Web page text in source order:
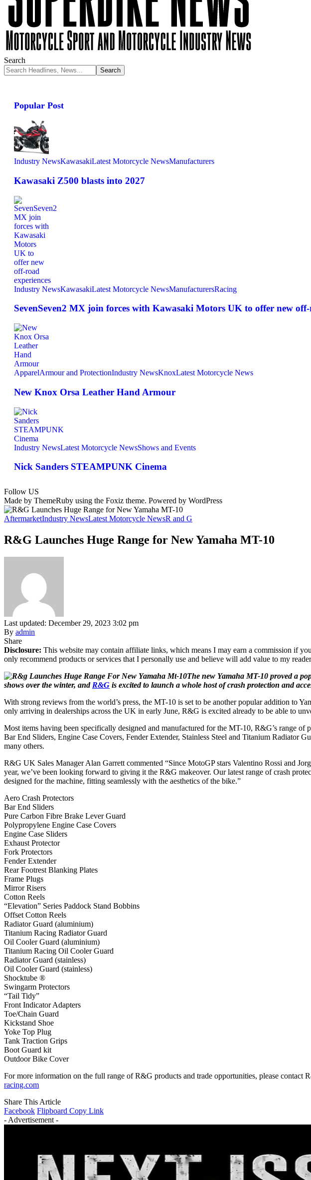
Search
Popular Post
Industry NewsKawasakiLatest Motorcycle NewsManufacturers
Kawasaki Z500 blasts into 2027
Industry NewsKawasakiLatest Motorcycle NewsManufacturersRacing
SevenSeven2 MX join forces with Kawasaki Motors UK to offer new
ApparelArmour and ProtectionIndustry NewsKnoxLatest Motorcycle News
New Knox Orsa Leather Hand Armour
Industry NewsLatest Motorcycle NewsShows and Events
Nick Sanders STEAMPUNK Cinema
Follow US
Made by ThemeRuby using the Foxiz theme. Powered by WordPress
AftermarketIndustry NewsLatest Motorcycle NewsR and G
R&G Launches Huge Range for New Yamaha MT-10
Last updated: December 29, 2023 3:02 pm
By admin
Share
Disclosure: This website may contain affiliate links, which means I may earn a commission if
only recommend products or services that I personally use and believe will add value to my
The new Yamaha MT-10 proved a
shows over the winter, and R&G is excited to launch a whole host of crash protection and
With strong reviews from the world’s press, the MT-10 is set to be another popular addition to
only arriving in dealerships across the UK in early June, R&G is excited already to be able to
Most items having been specifically designed and manufactured for the MT-10, R&G’s range of
Bar End Sliders, Engine Case Covers, Fender Extender, Stainless Steel and Titanium Radiator
many others.
R&G UK Sales Manager Alan Garrett commented “Since MotoGP stars Valentino Rossi and
year, we’ve been looking forward to giving it the R&G makeover. Our latest range of crash
designed for the machine, fitting seamlessly with the aesthetics of the bike.”
Aero Crash Protectors
Bar End Sliders
Pure Carbon Fibre Brake Lever Guard
Polypropylene Engine Case Covers
Engine Case Sliders
Exhaust Protector
Fork Protectors
Fender Extender
Rear Footrest Blanking Plates
Frame Plugs
Mirror Risers
Cotton Reels
“Elevation” Series Paddock Stand Bobbins
Offset Cotton Reels
Radiator Guard (aluminium)
Titanium Racing Radiator Guard
Oil Cooler Guard (aluminium)
Titanium Racing Oil Cooler Guard
Radiator Guard (stainless)
Oil Cooler Guard (stainless)
Shocktube ®
Swingarm Protectors
“Tail Tidy”
Front Indicator Adapters
Toe/Chain Guard
Kickstand Shoe
Yoke Top Plug
Tank Traction Grips
Boot Guard kit
Outdoor Bike Cover
For more information on the full range of R&G products and trade opportunities, please contact
racing.com
Share This Article
Facebook Flipboard Copy Link
- Advertisement -